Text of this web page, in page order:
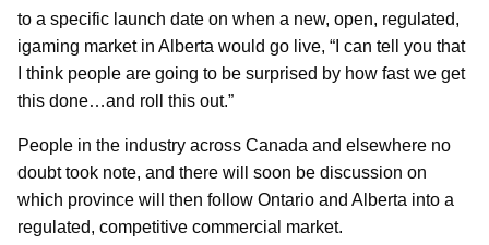
to a specific launch date on when a new, open, regulated,
igaming market in Alberta would go live, “I can tell you that
I think people are going to be surprised by how fast we get
this done…and roll this out.”
People in the industry across Canada and elsewhere no
doubt took note, and there will soon be discussion on
which province will then follow Ontario and Alberta into a
regulated, competitive commercial market.